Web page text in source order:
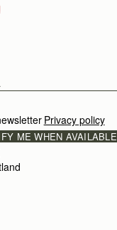
Privacy policy
ME WHEN AVAILABLE